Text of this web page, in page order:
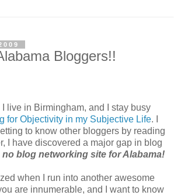
Bloggers!!
live in Birmingham, and I stay busy
for Objectivity in my Subjective Life. I
to know other bloggers by reading
I have discovered a major gap in blog
no blog networking site for Alabama!
when I run into another awesome
are innumerable, and I want to know